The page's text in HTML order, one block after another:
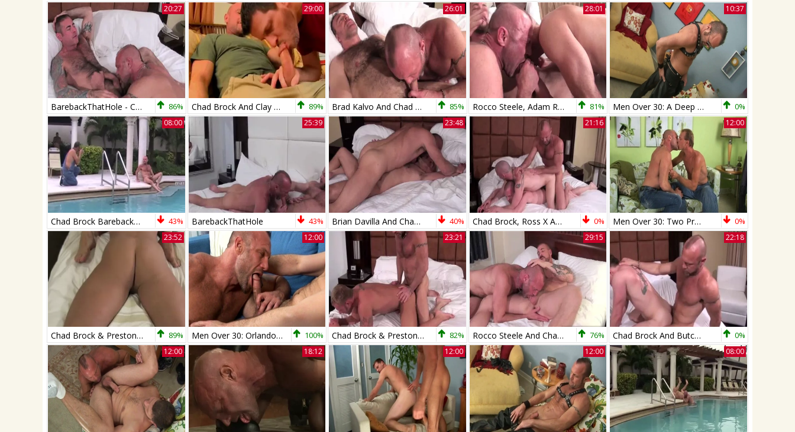
20:27
BarebackThatHole - Chad Brock & Nick Moretti 86%
29:00
Chad Brock And Clay Towers 89%
26:01
Brad Kalvo And Chad Brock (MNTB P1) 85%
28:01
Rocco Steele, Adam Russo And Chad Brock (RAR P4) 81%
10:37
Men Over 30: A Deep Dive into Chad's Leather Fetish 0%
08:00
Chad Brock Barebacks And Breeds Cole 43%
25:39
BarebackThatHole 43%
23:48
Brian Davilla And Chad Brock (BH P3) 40%
21:16
Chad Brock, Ross X And Patrick O'Connor (R&B P4) 0%
12:00
Men Over 30: Two Pros Giving It Their Best Shots 0%
23:52
Chad Brock & Preston Johnson 89%
12:00
Men Over 30: Orlando's New Power Couple Emerges 100%
23:21
Chad Brock & Preston Johnson 82%
29:15
Rocco Steele And Chad Brock (SH P1) 76%
22:18
Chad Brock And Butch Bloom (NB P1) 0%
12:00 18:12 12:00 12:00 08:00